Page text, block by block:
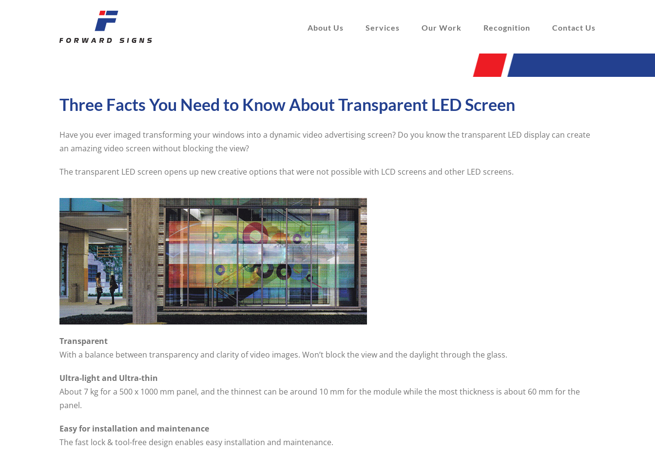
About Us Services Our Work Recognition Contact Us
Three Facts You Need to Know About Transparent LED Screen
Have you ever imaged transforming your windows into a dynamic video advertising screen? Do you know the transparent LED display can create
an amazing video screen without blocking the view?
The transparent LED screen opens up new creative options that were not possible with LCD screens and other LED screens.
Transparent
With a balance between transparency and clarity of video images. Won’t block the view and the daylight through the glass.
Ultra-light and Ultra-thin
About 7 kg for a 500 x 1000 mm panel, and the thinnest can be around 10 mm for the module while the most thickness is about 60 mm for the
panel.
Easy for installation and maintenance
The fast lock & tool-free design enables easy installation and maintenance.